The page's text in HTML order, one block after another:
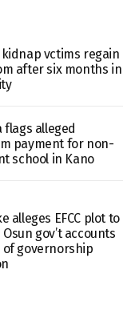
kidnap vctims regain
after six months in
flags alleged
payment for non-
school in Kano
alleges EFCC plot to
gov’t accounts
of governorship